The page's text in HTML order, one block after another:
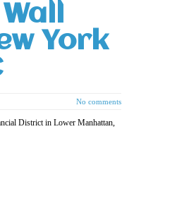
York
No comments
District in Lower Manhattan,